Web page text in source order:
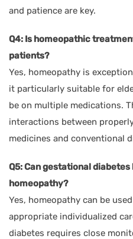
and patience are key.
Q4: Is homeopathic
patients?
Yes, homeopathy is
it particularly suitable for
be on multiple medications.
interactions between
medicines and conventional
Q5: Can gestational
homeopathy?
Yes, homeopathy can be
appropriate individualized
diabetes requires close